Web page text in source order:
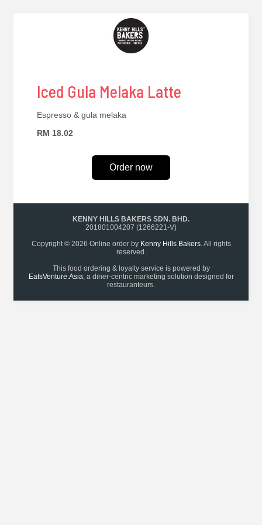
Iced Gula Melaka Latte
Espresso & gula melaka
RM 18.02
Order now
KENNY HILLS BAKERS SDN. BHD.
201801004207 (1266221-V)
Copyright © 2026 Online order by Kenny Hills Bakers. All rights
reserved.
This food ordering & loyalty service is powered by
EatsVenture.Asia, a diner-centric marketing solution designed for
restauranteurs.